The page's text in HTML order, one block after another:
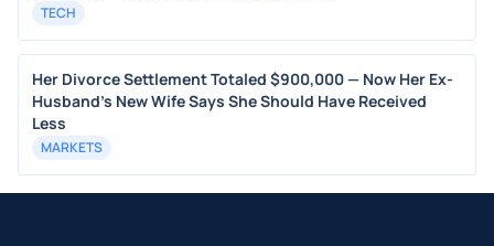
TECH
Her Divorce Settlement Totaled $900,000 — Now Her Ex-
Husband's New Wife Says She Should Have Received
Less
MARKETS